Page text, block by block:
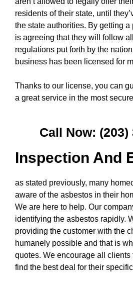
residents of their state, until
the state authorities. By getting
is agreeing that they will follow
regulations put forth by the
business has been licensed for
Thanks to our license, you can
a great service in the most
Call Now: (203)
Inspection And
as stated previously, many
aware of the asbestos in their
We are here to help. Our
identifying the asbestos rapidly.
providing the customer with the
humanely possible and that is
quotes. We encourage all clients
find the best deal for their